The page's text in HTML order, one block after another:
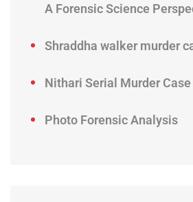
A Forensic Science
Shraddha walker murder
Nithari Serial Murder
Photo Forensic Analysis